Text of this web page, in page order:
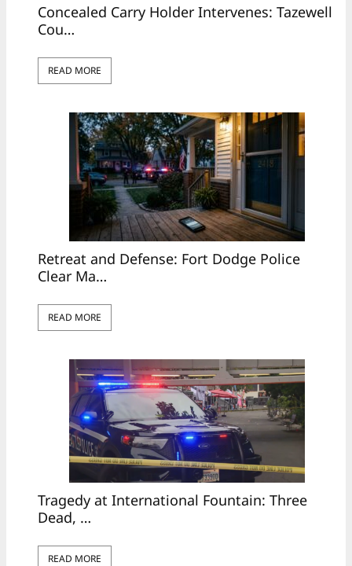
Concealed Carry Holder Intervenes: Tazewell
Cou…
READ MORE
Retreat and Defense: Fort Dodge Police
Clear Ma…
READ MORE
Tragedy at International Fountain: Three
Dead, …
READ MORE